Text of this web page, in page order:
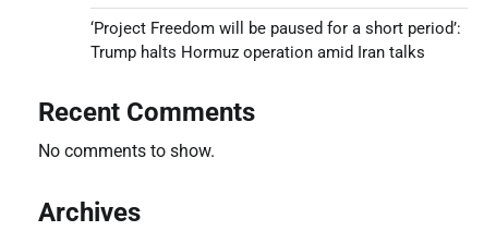
‘Project Freedom will be paused for a short period’:
Trump halts Hormuz operation amid Iran talks
Recent Comments
No comments to show.
Archives